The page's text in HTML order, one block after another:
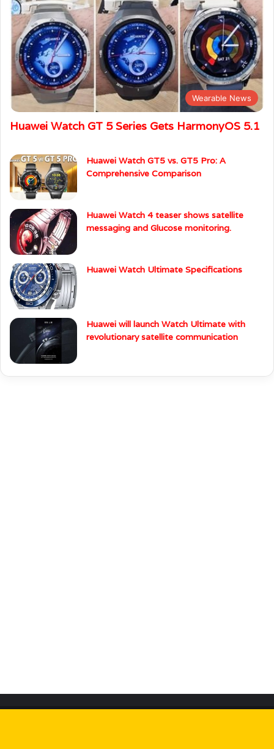
Wearable News
Huawei Watch GT 5 Series Gets HarmonyOS 5.1
Huawei Watch GT5 vs. GT5 Pro: A
Comprehensive Comparison
Huawei Watch 4 teaser shows satellite
messaging and Glucose monitoring.
Huawei Watch Ultimate Specifications
Huawei will launch Watch Ultimate with
revolutionary satellite communication